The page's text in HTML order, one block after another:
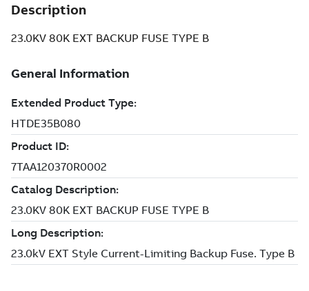
Description
23.0KV 80K EXT BACKUP FUSE TYPE B